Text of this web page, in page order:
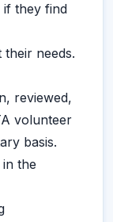
if they find
needs.
reviewed,
volunteer
basis.
the